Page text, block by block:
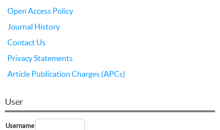
Open Access Policy
Journal History
Contact Us
Privacy Statements
Article Publication Charges (APCs)
User
Username